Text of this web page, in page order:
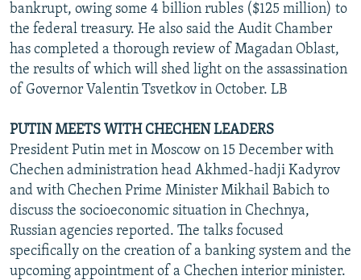
bankrupt, owing some 4 billion rubles ($125 million) to
the federal treasury. He also said the Audit Chamber
has completed a thorough review of Magadan Oblast,
the results of which will shed light on the assassination
of Governor Valentin Tsvetkov in October. LB
PUTIN MEETS WITH CHECHEN LEADERS
President Putin met in Moscow on 15 December with
Chechen administration head Akhmed-hadji Kadyrov
and with Chechen Prime Minister Mikhail Babich to
discuss the socioeconomic situation in Chechnya,
Russian agencies reported. The talks focused
specifically on the creation of a banking system and the
upcoming appointment of a Chechen interior minister.